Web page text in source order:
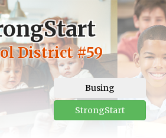
District #59
Busing
StrongStart